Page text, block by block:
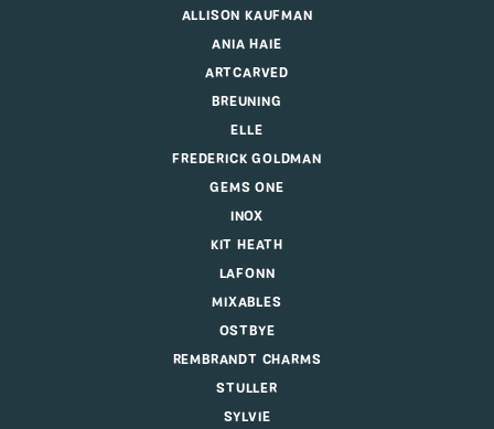
ALLISON KAUFMAN
ANIA HAIE
ARTCARVED
BREUNING
ELLE
FREDERICK GOLDMAN
GEMS ONE
INOX
KIT HEATH
LAFONN
MIXABLES
OSTBYE
REMBRANDT CHARMS
STULLER
SYLVIE